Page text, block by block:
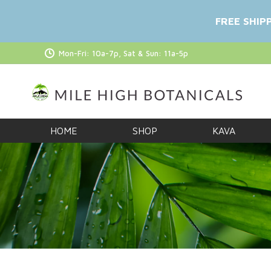
Mon-Fri: 10a-7p, Sat & Sun: 11a-5p
HOME SHOP KAVA
FREE